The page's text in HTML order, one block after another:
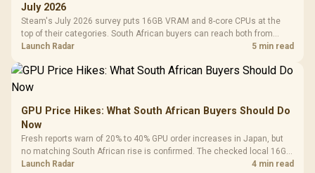
July 2026
Steam's July 2026 survey puts 16GB VRAM and 8-core CPUs at the
top of their categories. South African buyers can reach both from
about R12,998 before the rest of the build.
Launch Radar 5 min read
GPU Price Hikes: What South African Buyers Should Do
Now
Fresh reports warn of 20% to 40% GPU order increases in Japan, but
no matching South African rise is confirmed. The checked local 16GB
shelf still starts at R9,999.
Launch Radar 4 min read